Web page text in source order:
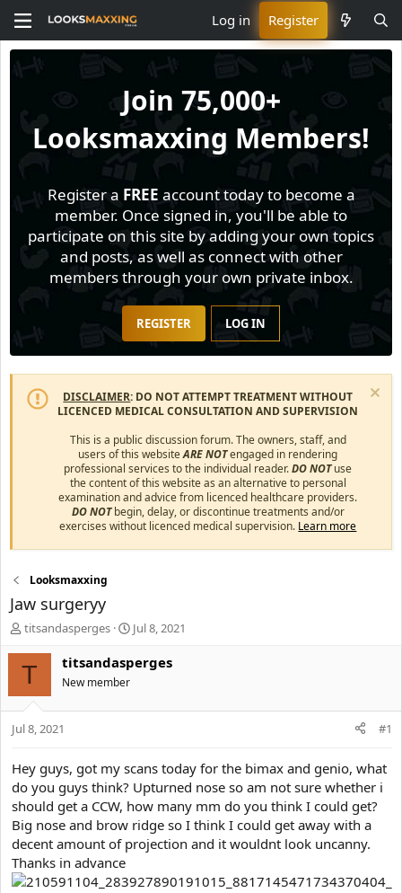
Log in Register
Join 75,000+
Looksmaxxing Members!
Register a FREE account today to become a
member. Once signed in, you'll be able to
participate on this site by adding your own topics
and posts, as well as connect with other
members through your own private inbox.
REGISTER LOG IN
DISCLAIMER: DO NOT ATTEMPT TREATMENT WITHOUT
LICENCED MEDICAL CONSULTATION AND SUPERVISION
This is a public discussion forum. The owners, staff, and
users of this websiteARE NOTengaged in rendering
professional services to the individual reader.DO NOTuse
the content of this website as an alternative to personal
examination and advice from licenced healthcare providers.
DO NOTbegin, delay, or discontinue treatments and/or
exercises without licenced medical supervision. Learn more
Looksmaxxing
Jaw surgeryy
T
s
r
t
e
r
titsandasperges
S
a
d
Jul 8, 2021
T titsandasperges
New member
Jul 8, 2021 #1
Hey guys, got my scans today for the bimax and genio, what
do you guys think? Upturned nose so am not sure whether i
should get a CCW, how many mm do you think I could get?
Big nose and brow ridge so I think I could get away with a
decent amount of projection and it wouldnt look uncanny.
Thanks in advance